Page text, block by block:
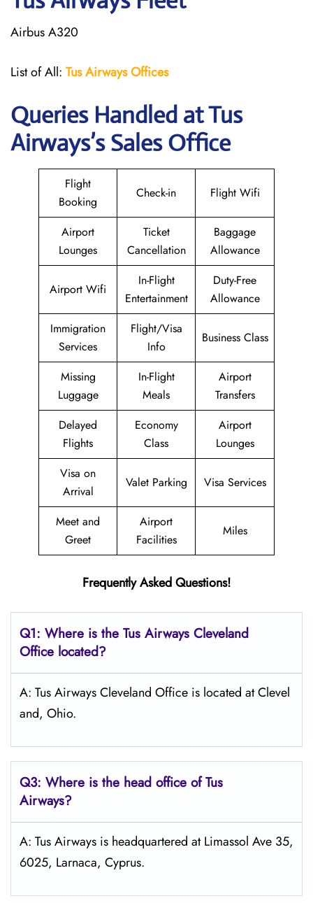
Airbus A320
List of All: Tus Airways Offices
Queries Handled atTus
Airways’s Sales Office
Flight
Booking
Check-in Flight Wifi
Airport
Lounges
Ticket
Cancellation
Baggage
Allowance
Airport Wifi
In-Flight
Entertainment
Duty-Free
Allowance
Immigration
Services
Flight/Visa
Info
Business Class
Missing
Luggage
In-Flight
Meals
Airport
Transfers
Delayed
Flights
Economy
Class
Airport
Lounges
Visa on
Arrival
Valet Parking Visa Services
Meet and
Greet
Airport
Facilities
Miles
Frequently Asked Questions!
Q1: Where is the Tus Airways Cleveland
Office located?
A: Tus Airways Cleveland Office is located at Clevel
and, Ohio.
Q3: Where is the head office ofTus
Airways?
A: Tus Airways is headquartered at Limassol Ave 35,
6025, Larnaca, Cyprus.